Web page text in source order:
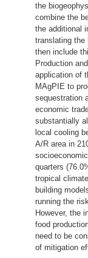
the
combine the
the additional
translating the
then include
Production
application of
MAgPIE to
sequestration
economic
substantially
local cooling
A/R area in
quarters
tropical
building
running the
However, the
food
need to be
of mitigation